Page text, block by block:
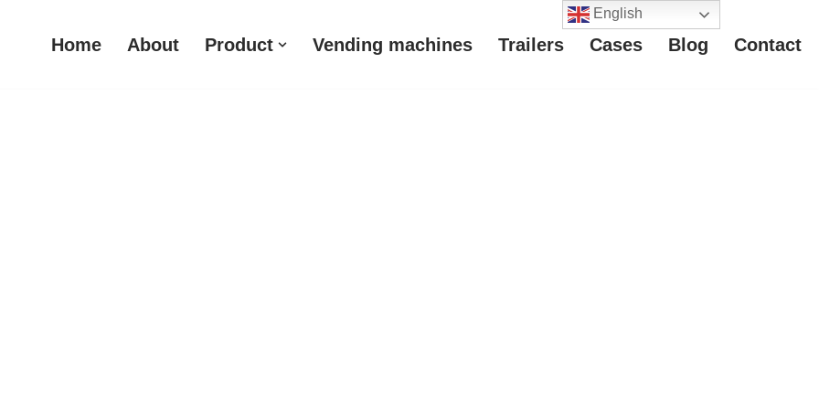
Home About Product Vending machines Trailers Cases Blog Contact
English